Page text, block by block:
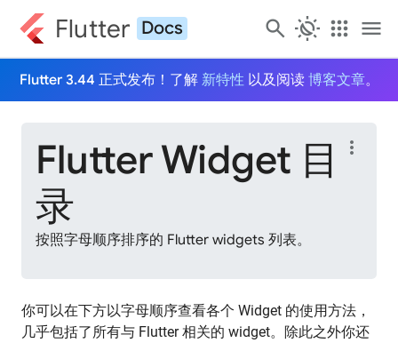
Flutter Docs search routine apps menu
Flutter 3.44 正式发布！了解 新特性 以及阅读 博客文章。
Flutter Widget 目
录
按照字母顺序排序的 Flutter widgets 列表。
more_vert
你可以在下方以字母顺序查看各个 Widget 的使用方法，
几乎包括了所有与 Flutter 相关的 widget。除此之外你还